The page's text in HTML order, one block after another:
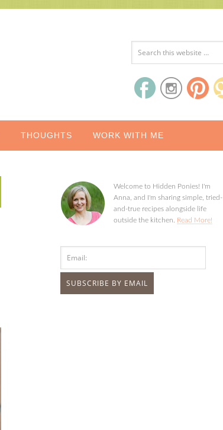
THOUGHTS WORK WITH ME
Welcome to Hidden Ponies! I'm
Anna, and I'm sharing simple, tried-
and-true recipes alongside life
outside the kitchen. Read More!